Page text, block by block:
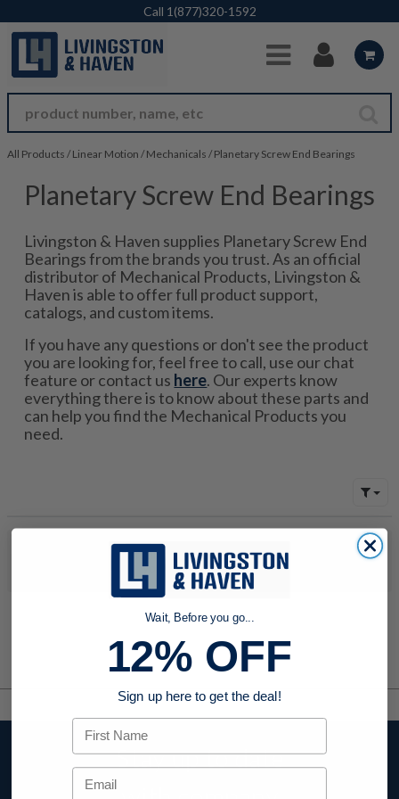
Skip to Main Content
Call 1(877)320-1592
All Products / Linear Motion / Mechanicals / Planetary Screw End Bearings
Planetary Screw End Bearings
Livingston & Haven supplies Planetary Screw End
Bearings from the brands you trust. As an official
distributor of Mechanical Products, Livingston &
Haven is able to offer full product support,
catalogs, and custom items.
If you have any questions or don't see the product
you are looking for, feel free to call, use our chat
feature or contact us here. Our experts know
everything there is to know about these parts and
can help you find the Mechanical Products you
need.
No products were found to match your search. Try modifying
your search criteria...
Stay up to date
Wait, Before you go...
12% OFF
Sign up here to get the deal!
First Name
Email